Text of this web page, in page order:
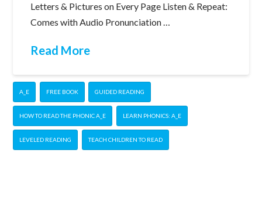
Letters & Pictures on Every Page Listen & Repeat:
Comes with Audio Pronunciation …
Read More
A_E FREE BOOK GUIDED READING
HOW TO READ THE PHONIC A_E LEARN PHONICS: A_E
LEVELED READING TEACH CHILDREN TO READ